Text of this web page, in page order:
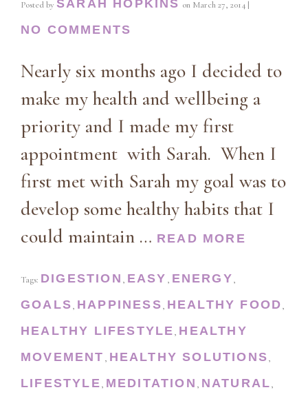
Posted by SARAH HOPKINS on March 27, 2014 |
NO COMMENTS
Nearly six months ago I decided to
make my health and wellbeing a
priority and I made my first
appointment with Sarah. When I
first met with Sarah my goal was to
develop some healthy habits that I
could maintain … READ MORE
Tags: DIGESTION , EASY , ENERGY,
GOALS, HAPPINESS, HEALTHY FOOD,
HEALTHY LIFESTYLE, HEALTHY
MOVEMENT , HEALTHY SOLUTIONS,
LIFESTYLE, MEDITATION , NATURAL,